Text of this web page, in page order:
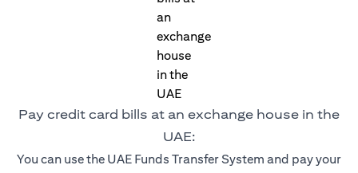
Pay credit card bills at an exchange house in the
UAE:
You can use the UAE Funds Transfer System and pay your